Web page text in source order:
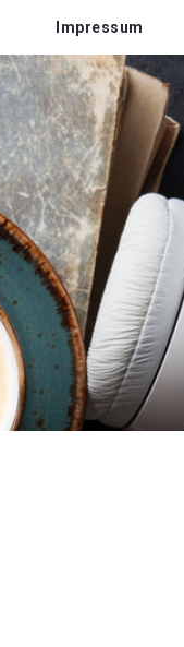
Impressum